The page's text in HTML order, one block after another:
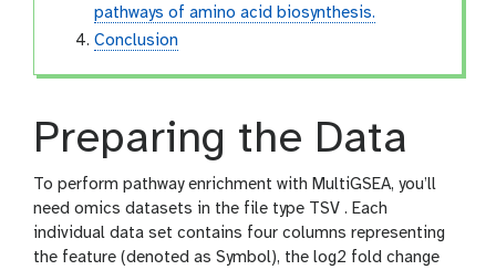
pathways of amino acid biosynthesis.
Conclusion
Preparing the Data
To perform pathway enrichment with MultiGSEA, you’ll
need omics datasets in the file type TSV . Each
individual data set contains four columns representing
the feature (denoted as Symbol), the log2 fold change